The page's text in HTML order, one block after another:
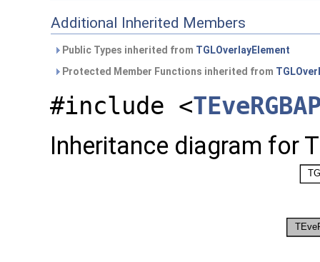
Additional Inherited Members
Public Types inherited from TGLOverlayElement
Protected Member Functions inherited from
#include <
Inheritance diagram for